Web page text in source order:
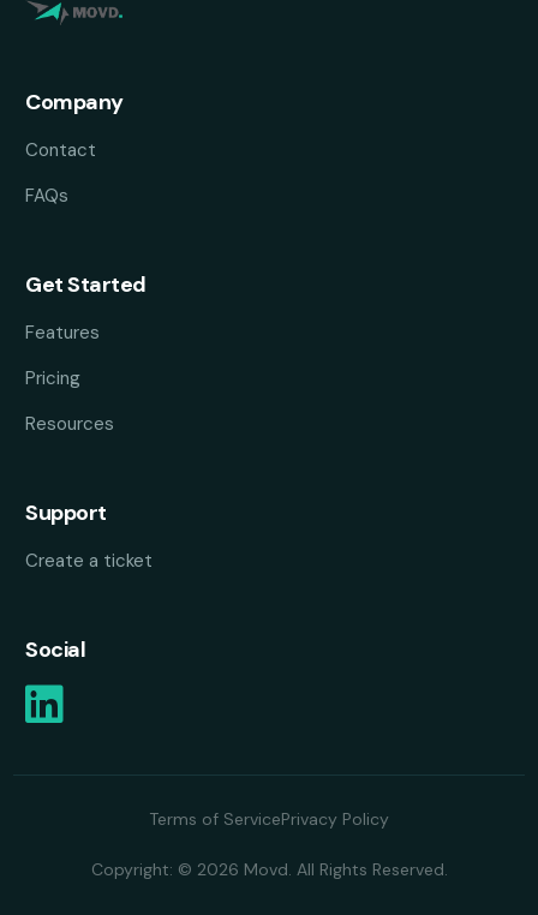
Company
Contact
FAQs
Get Started
Features
Pricing
Resources
Support
Create a ticket
Social
Terms of ServicePrivacy Policy
Copyright: © 2026 Movd. All Rights Reserved.